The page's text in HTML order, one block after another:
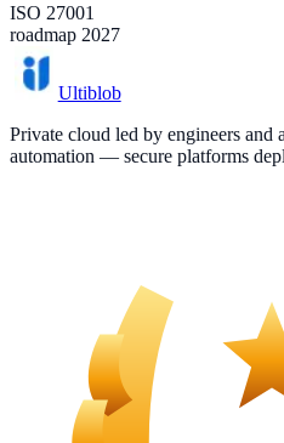
ISO 27001
roadmap 2027
Ultiblob
Private cloud led by engineers and
automation — secure platforms